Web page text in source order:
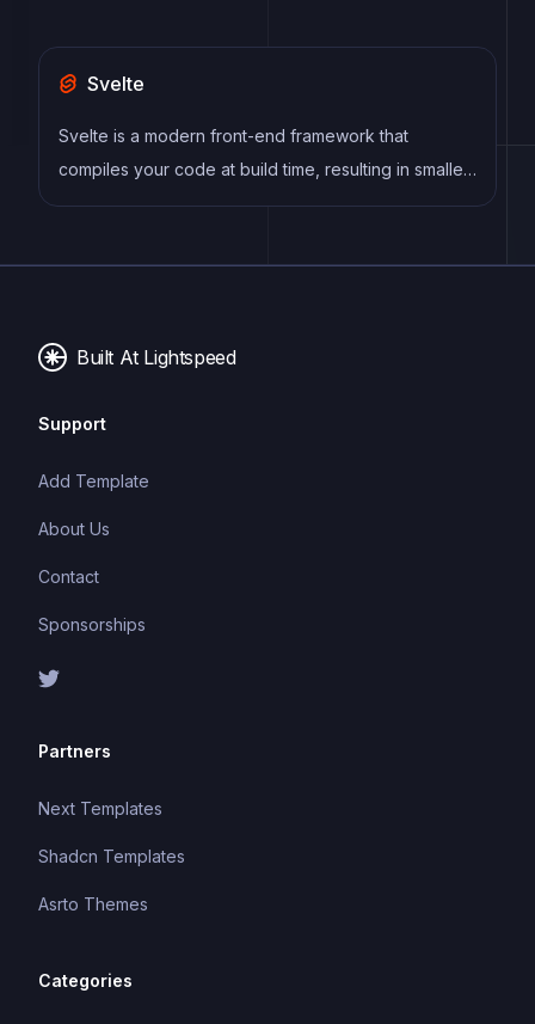
Svelte
Svelte is a modern front-end framework that
compiles your code at build time, resulting in smaller
and faster applications. It uses a reactive approach
and a smoother user experience.
Built At Lightspeed
Support
Add Template
About Us
Contact
Sponsorships
Partners
Next Templates
Shadcn Templates
Asrto Themes
Categories